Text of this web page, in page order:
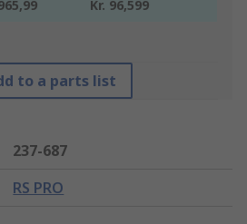
Kr. 96,599
to a parts list
237-687
RS PRO